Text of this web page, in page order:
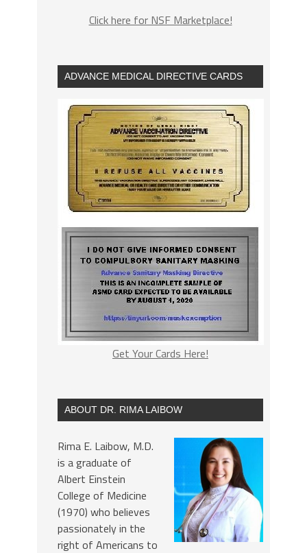
Click here for NSF Marketplace!
ADVANCE MEDICAL DIRECTIVE CARDS
Get Your Cards Here!
ABOUT DR. RIMA LAIBOW
Rima E. Laibow, M.D.
is a graduate of
Albert Einstein
College of Medicine
(1970) who believes
passionately in the
right of Americans to